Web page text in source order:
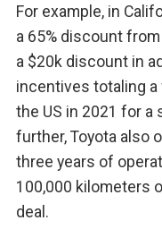
For example, in
a 65% discount
a $20k discount in
incentives totaling a
the US in 2021 for a
further, Toyota also
three years of
100,000 kilometers
deal.